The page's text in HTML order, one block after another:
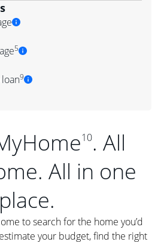
5
loan9
10. All
All in one
place.
to search for the home you’d
your budget, find the right